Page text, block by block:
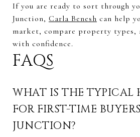
If you are ready to sort through
Junction, Carla Benesh can help
market, compare property types,
with confidence.
FAQS
WHAT IS THE TYPICAL
FOR FIRST-TIME
JUNCTION?